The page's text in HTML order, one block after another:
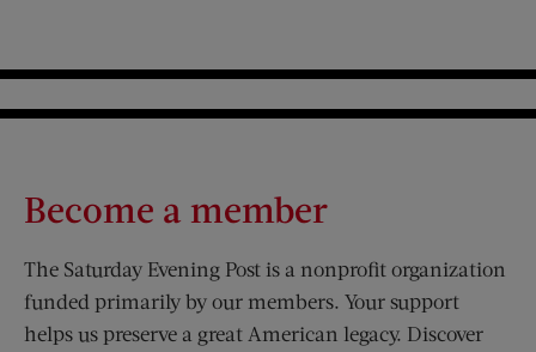
Become a member
The Saturday Evening Post is a nonprofit organization
funded primarily by our members. Your support
helps us preserve a great American legacy. Discover